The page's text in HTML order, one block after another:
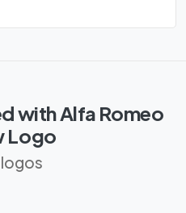
with Alfa Romeo
Logo